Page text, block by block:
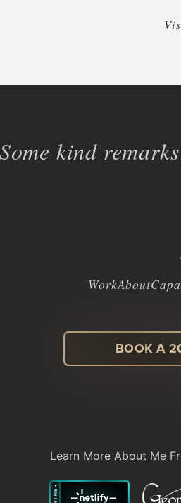
Some kind
WorkAbout
BOOK A
Learn More About Me